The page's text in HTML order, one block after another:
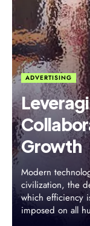
ADVERTISING
Growth
Modern
civilization, the
which efficiency
imposed on all